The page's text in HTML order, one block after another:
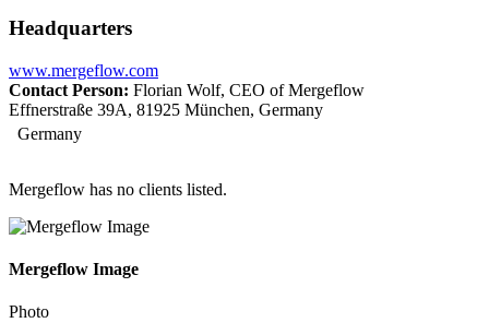
Headquarters
www.mergeflow.com
Contact Person: Florian Wolf, CEO of Mergeflow
Effnerstraße 39A, 81925 München, Germany
Germany
Mergeflow has no clients listed.
Mergeflow Image
Photo